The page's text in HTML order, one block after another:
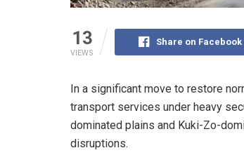
13
VIEWS
Share on Facebook
In a significant move to restore
transport services under heavy
dominated plains and Kuki-Zo-
disruptions.